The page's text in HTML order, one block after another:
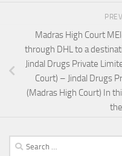
Madras High Court
through DHL to a
Jindal Drugs Private
Court) – Jindal Drugs
(Madras High Court) In
Search